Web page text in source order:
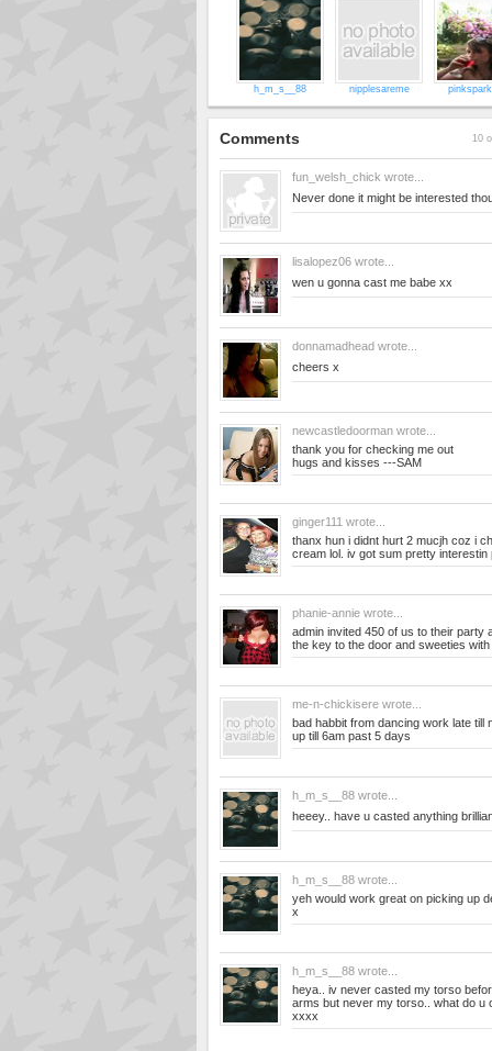
h_m_s__88 nipplesareme
Comments 10
fun_welsh_chick wrote...
Never done it might be interested
lisalopez06 wrote...
wen u gonna cast me babe xx
donnamadhead wrote...
cheers x
newcastledoorman wrote...
thank you for checking me out
hugs and kisses ---SAM
ginger111 wrote...
thanx hun i didnt hurt 2 mucjh coz i
cream lol. iv got sum pretty interestin
phanie-annie wrote...
admin invited 450 of us to their party
the key to the door and sweeties
me-n-chickisere wrote...
bad habbit from dancing work late till
up till 6am past 5 days
h_m_s__88 wrote...
heeey.. have u casted anything
h_m_s__88 wrote...
yeh would work great on picking up
x
h_m_s__88 wrote...
heya.. iv never casted my torso
arms but never my torso.. what do u
xxxx